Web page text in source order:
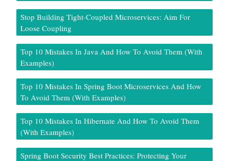
Stop Building Tight-Coupled Microservices: Aim For
Loose Coupling
Top 10 Mistakes In Java And How To Avoid Them (With
Examples)
Top 10 Mistakes In Spring Boot Microservices And How
To Avoid Them (With Examples)
Top 10 Mistakes In Hibernate And How To Avoid Them
(With Examples)
Spring Boot Security Best Practices: Protecting Your